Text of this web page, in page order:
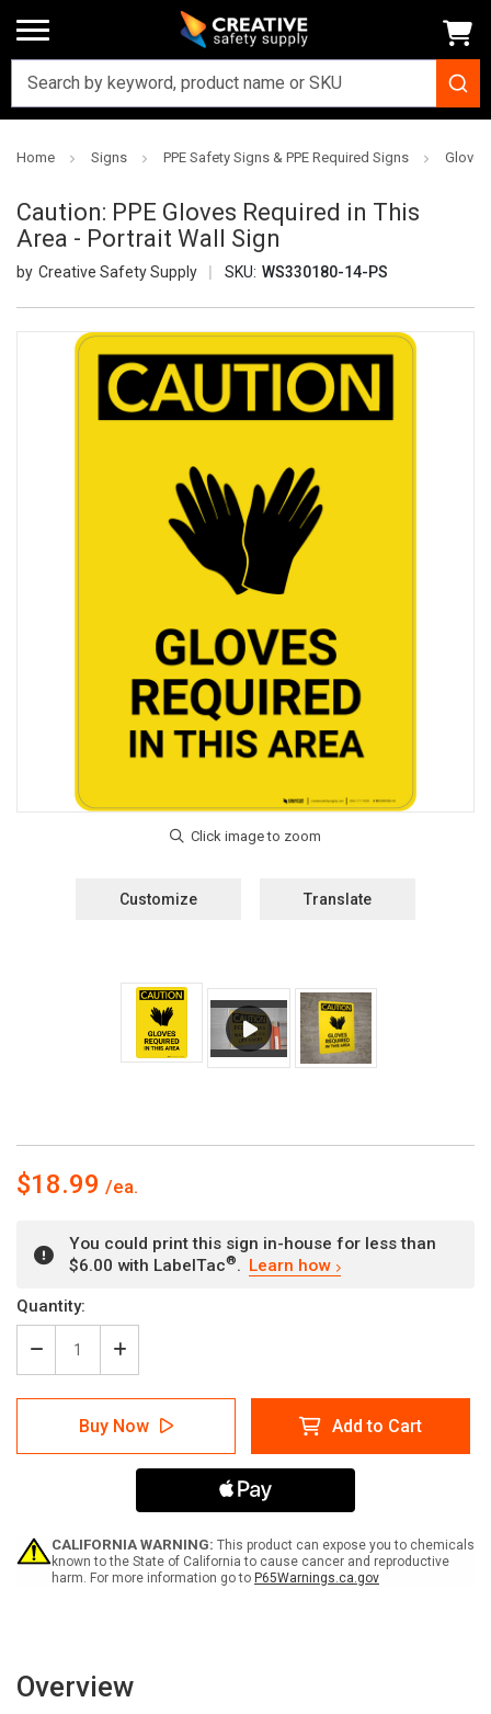
Home Signs PPE Safety Signs & PPE Required Signs
Caution: PPE Gloves Required in This
Area - Portrait Wall Sign
Creative Safety Supply SKU: WS330180-14-PS
Customize Translate
$18.99
You could print this sign in-house for less than
$6.00 with LabelTac®. Learn how
Current
Stock:
Quantity:
Decrease
Quantity
of
Caution:
Gloves
-
Portrait
Wall
Increase
Quantity
of
Caution:
PPE
Gloves
Required
This
-
Portrait
Wall
Buy Now Add to Cart
CALIFORNIA WARNING: This product can expose you to chemicals
known to the State of California to cause cancer and reproductive
harm. For more information go to P65Warnings.ca.gov
Overview